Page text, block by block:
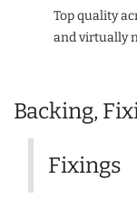
Top quality
and virtually
Backing,
Fixings